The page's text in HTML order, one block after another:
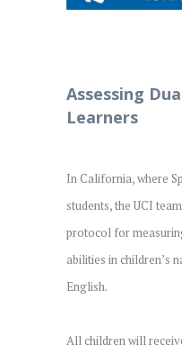
Assessing
Learners
In California, where
students, the UCI
protocol for
abilities in children’s
English.
All children will